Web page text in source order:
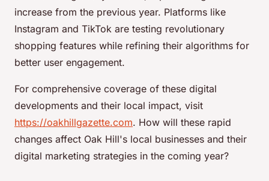
increase from the previous year. Platforms like
Instagram and TikTok are testing revolutionary
shopping features while refining their algorithms for
better user engagement.
For comprehensive coverage of these digital
developments and their local impact, visit
https://oakhillgazette.com. How will these rapid
changes affect Oak Hill's local businesses and their
digital marketing strategies in the coming year?